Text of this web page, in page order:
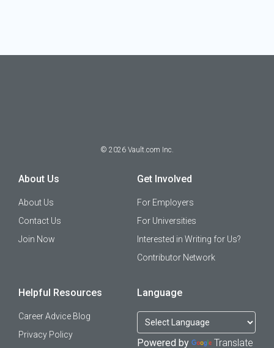
© 2026 Vault.com Inc.
About Us
About Us
Contact Us
Join Now
Get Involved
For Employers
For Universities
Interested in Writing for Us?
Contributor Network
Helpful Resources
Career Advice Blog
Privacy Policy
Language
Powered by Translate